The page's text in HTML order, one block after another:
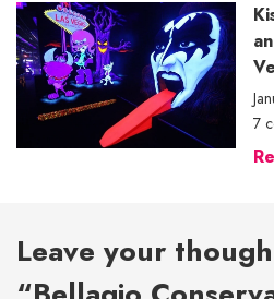
7
Leave your